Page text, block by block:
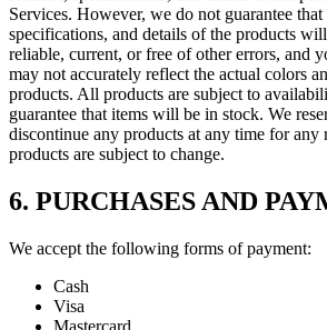
Services. However, we do not guarantee that
specifications, and details of the products
reliable, current, or free of other errors, and
may not accurately reflect the actual colors
products. All products are subject to
guarantee that items will be in stock. We
discontinue any products at any time for any
products are subject to change.
6. PURCHASES AND
We accept the following forms of payment:
Cash
Visa
Mastercard